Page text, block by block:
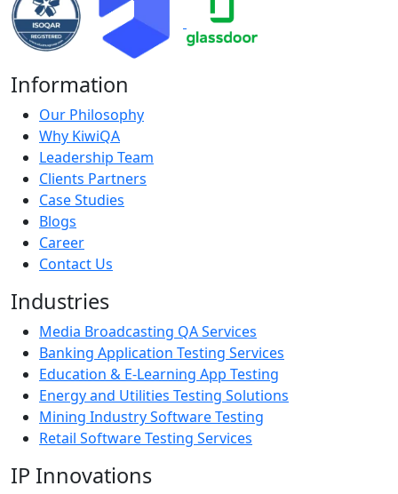
Information
Our Philosophy
Why KiwiQA
Leadership Team
Clients Partners
Case Studies
Blogs
Career
Contact Us
Industries
Media Broadcasting QA Services
Banking Application Testing Services
Education & E-Learning App Testing
Energy and Utilities Testing Solutions
Mining Industry Software Testing
Retail Software Testing Services
IP Innovations